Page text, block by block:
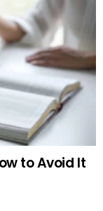
to Avoid It